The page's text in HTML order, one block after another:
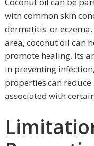
with common skin
dermatitis, or
area, coconut oil can
promote healing. Its
in preventing
properties can
associated with